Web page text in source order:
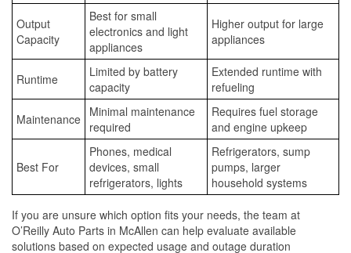
Output
Capacity
Best for small
electronics and light
appliances
Higher output for large
appliances
Runtime
Limited by battery
capacity
Extended runtime with
refueling
Maintenance Minimal maintenance
required
Requires fuel storage
and engine upkeep
Best For
Phones, medical
devices, small
refrigerators, lights
Refrigerators, sump
pumps, larger
household systems
If you are unsure which option fits your needs, the team at
O’Reilly Auto Parts in McAllen can help evaluate available
solutions based on expected usage and outage duration